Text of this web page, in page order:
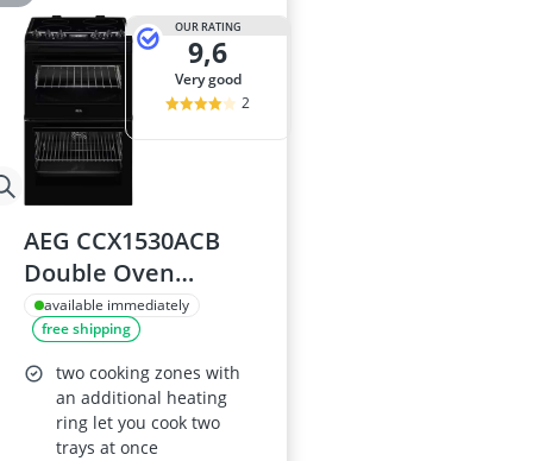
OUR RATING
9,6
very good
2
AEG CCX1530ACB
Double Oven
Electric Cooker with
Ceramic Hob, Black,
A/A Rated
available immediately
free shipping
two cooking zones with
an additional heating
ring let you cook two
trays at once